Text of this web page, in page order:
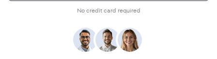
No credit card required